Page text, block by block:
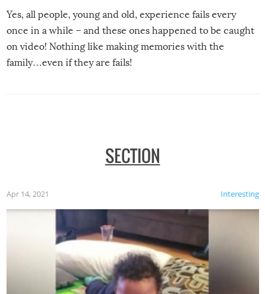
Yes, all people, young and old, experience fails every
once in a while – and these ones happened to be caught
on video! Nothing like making memories with the
family…even if they are fails!
SECTION
Interesting
Apr 14, 2021